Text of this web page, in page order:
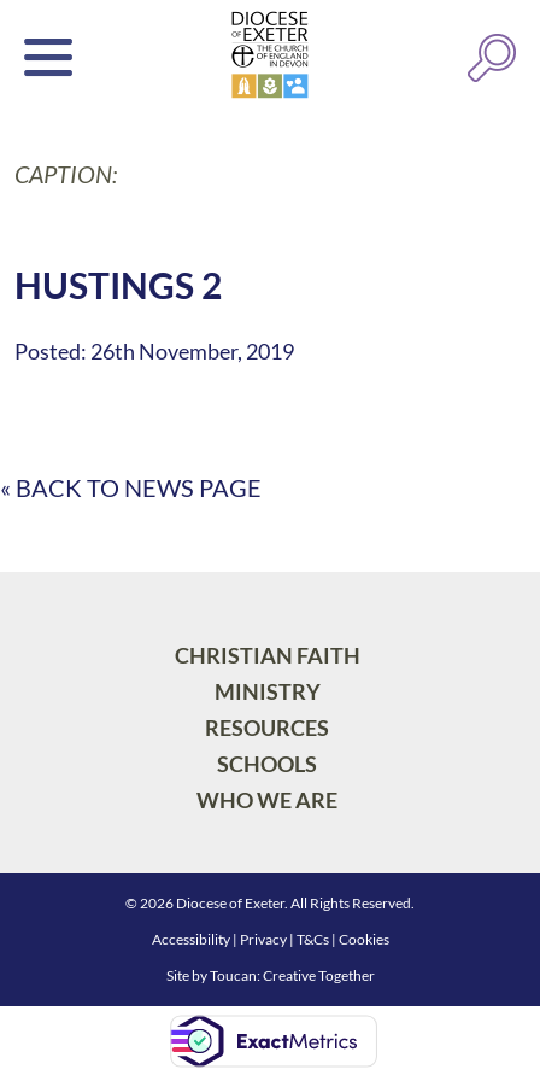
CAPTION:
HUSTINGS 2
Posted: 26th November, 2019
« BACK TO NEWS PAGE
CHRISTIAN FAITH
MINISTRY
RESOURCES
SCHOOLS
WHO WE ARE
© 2026 Diocese of Exeter. All Rights Reserved.
Accessibility| Privacy| T&Cs| Cookies
Site byToucan: Creative Together